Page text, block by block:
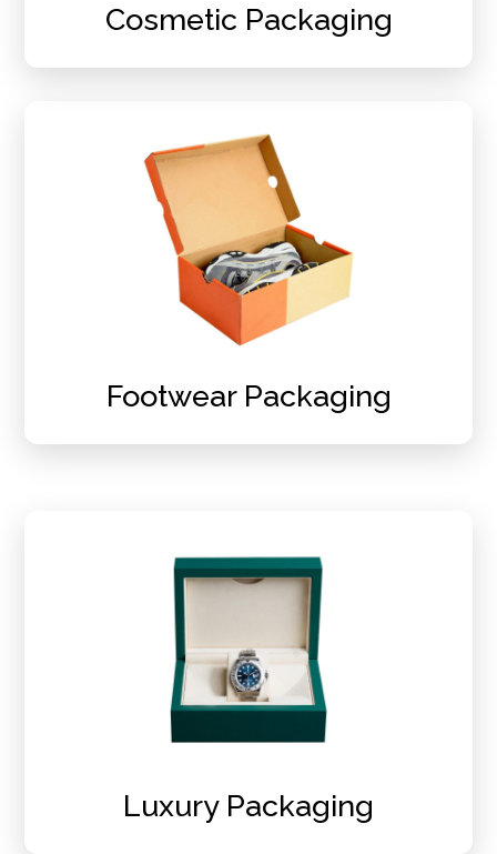
Cosmetic Packaging
Footwear Packaging
Luxury Packaging